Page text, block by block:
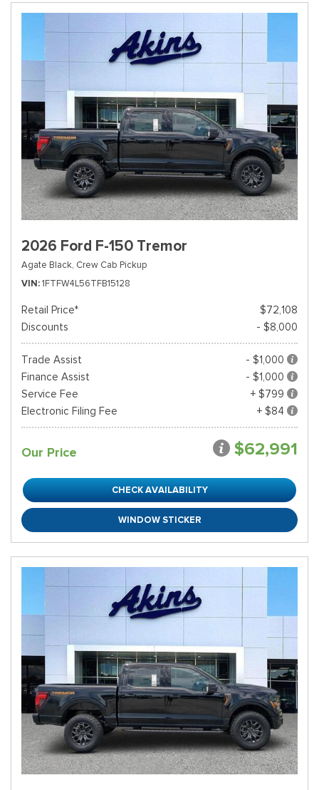
2026 Ford F-150 Tremor
Agate Black, Crew Cab Pickup
VIN 1FTFW4L56TFB15128
Retail Price*
$72,108
Discounts
- $8,000
Trade Assist
- $1,000
Finance Assist
- $1,000
Service Fee
+ $799
Electronic Filing Fee
+ $84
Our Price $62,991
CHECK AVAILABILITY
WINDOW STICKER